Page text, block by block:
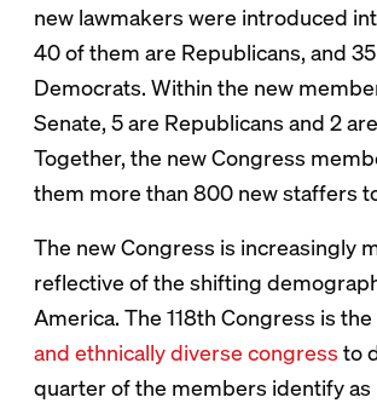
new lawmakers were introduced
40 of them are Republicans, and
Democrats. Within the new
Senate, 5 are Republicans and 2
Together, the new Congress
them more than 800 new staffers
The new Congress is increasingly
reflective of the shifting
America. The 118th Congress is the
and ethnically diverse congress to
quarter of the members identify as